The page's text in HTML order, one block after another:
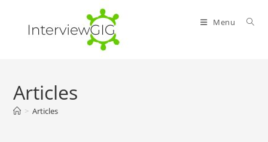
Menu
Articles
> Articles